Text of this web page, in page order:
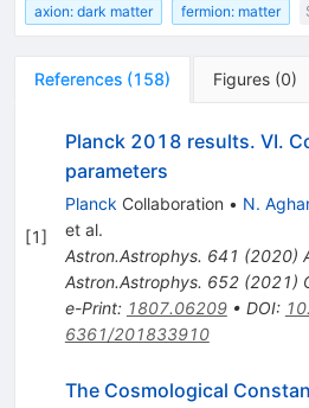
axion: dark matter
fermion: matter
References (158) Figures (0)
[1]
Planck 2018 results. VI.
parameters
Planck Collaboration • N.
et al.
Astron.Astrophys. 641 (2020)
Astron.Astrophys. 652(2021)
e-Print: 1807.06209• DOI:
6361/201833910
The Cosmological